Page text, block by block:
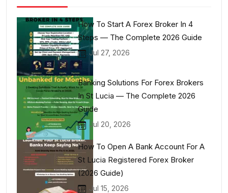
How To Start A Forex Broker In 4
Steps — The Complete 2026 Guide
Jul 27, 2026
Banking Solutions For Forex Brokers
In St Lucia — The Complete 2026
Guide
Jul 20, 2026
How To Open A Bank Account For A
St Lucia Registered Forex Broker
(2026 Guide)
Jul 15, 2026